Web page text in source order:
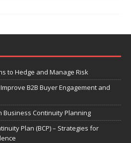
to Hedge and Manage Risk
B2B Buyer Engagement and
Business Continuity Planning
Plan (BCP) – Strategies for